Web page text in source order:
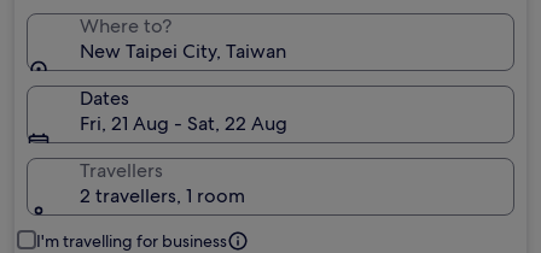
Where to?
New Taipei City, Taiwan
Dates
Fri, 21 Aug - Sat, 22 Aug
Travellers
2 travellers, 1 room
I'm travelling for business